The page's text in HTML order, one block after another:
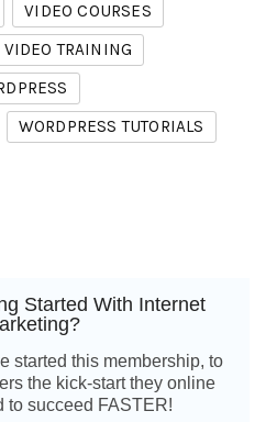
VIDEO COURSES
VIDEO TRAINING
WORDPRESS TUTORIALS
Started With Internet
started this membership, to
the kick-start they online
to succeed FASTER!